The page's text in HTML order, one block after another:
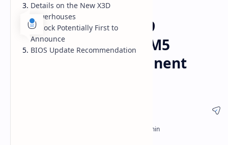
Home Hardware
ASRock Lists Ryzen 9
9000X3D CPUs for AM5
Motherboards Imminent
Details on the New X3D
Powerhouses
ASRock Potentially First to
Announce
BIOS Update Recommendation